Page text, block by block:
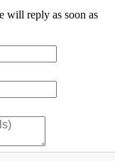
will reply as soon as